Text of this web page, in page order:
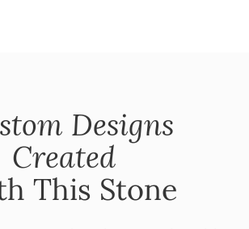
Designs
Created
This Stone